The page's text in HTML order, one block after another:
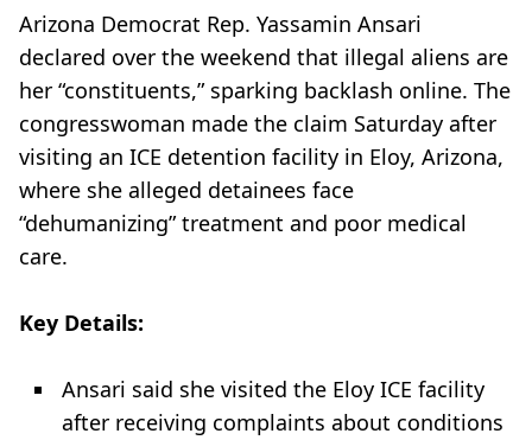
Arizona Democrat Rep. Yassamin Ansari
declared over the weekend that illegal aliens are
her “constituents,” sparking backlash online. The
congresswoman made the claim Saturday after
visiting an ICE detention facility in Eloy, Arizona,
where she alleged detainees face
“dehumanizing” treatment and poor medical
care.
Key Details:
Ansari said she visited the Eloy ICE facility
after receiving complaints about conditions